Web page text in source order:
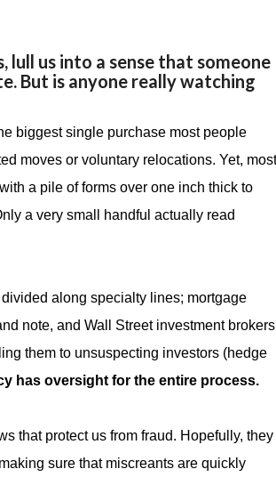
lull us into a sense that someone
But is anyone really watching
biggest single purchase most people
moves or voluntary relocations. Yet, most
a pile of forms over one inch thick to
a very small handful actually read
along specialty lines; mortgage
note, and Wall Street investment brokers
them to unsuspecting investors (hedge
has oversight for the entire process.
that protect us from fraud. Hopefully, they
sure that miscreants are quickly